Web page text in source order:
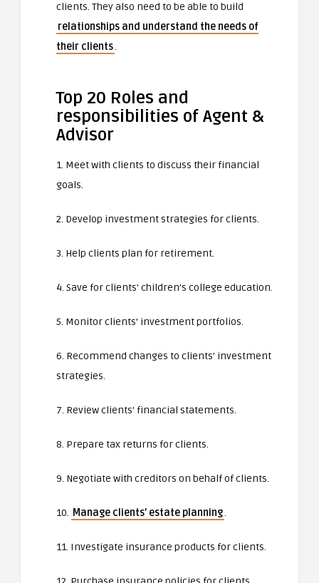
clients. They also need to be able to build
relationships and understand the needs of
their clients.
Top 20 Roles and
responsibilities of Agent &
Advisor
1. Meet with clients to discuss their financial
goals.
2. Develop investment strategies for clients.
3. Help clients plan for retirement.
4. Save for clients’ children’s college education.
5. Monitor clients’ investment portfolios.
6. Recommend changes to clients’ investment
strategies.
7. Review clients’ financial statements.
8. Prepare tax returns for clients.
9. Negotiate with creditors on behalf of clients.
10. Manage clients’ estate planning.
11. Investigate insurance products for clients.